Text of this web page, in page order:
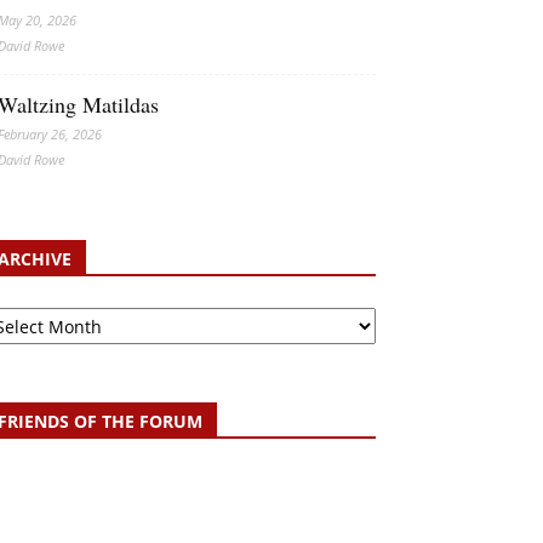
20, 2026
Rowe
Matildas
26, 2026
Rowe
OF THE FORUM